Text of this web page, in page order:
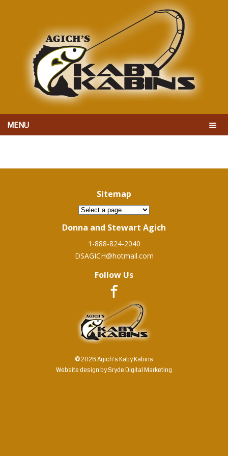
MENU
Sitemap
Donna and Stewart Agich
1-888-824-2040
DSAGICH@hotmail.com
Follow Us
© 2026 Agich's Kaby Kabins
Website design bySryde Digital Marketing